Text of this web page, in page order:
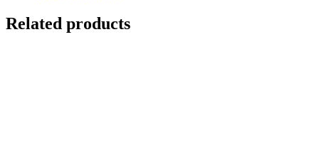
Related products